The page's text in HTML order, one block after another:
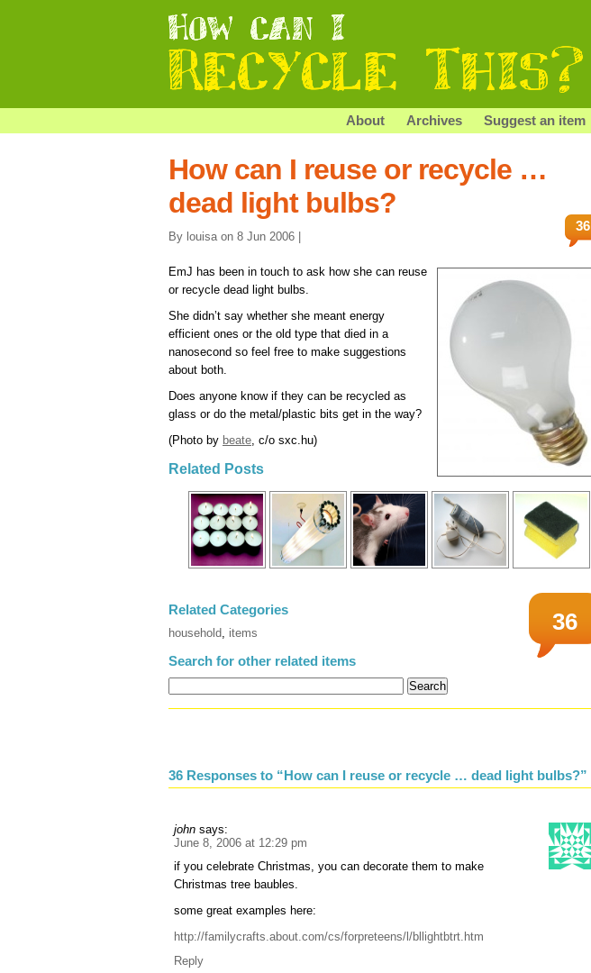
About Archives Suggest an item
How can I reuse or recycle …
dead light bulbs?
By louisa on 8 Jun 2006 |
36
EmJ has been in touch to ask how she can reuse
or recycle dead light bulbs.
She didn’t say whether she meant energy
efficient ones or the old type that died in a
nanosecond so feel free to make suggestions
about both.
Does anyone know if they can be recycled as
glass or do the metal/plastic bits get in the way?
(Photo by beate , c/o sxc.hu)
Related Posts
36
Related Categories
household, items
Search for other related items
36 Responses to “How can I reuse or recycle … dead light bulbs?”
john says:
June 8, 2006 at 12:29 pm
if you celebrate Christmas, you can decorate them to make
Christmas tree baubles.
some great examples here:
http://familycrafts.about.com/cs/forpreteens/l/bllightbtrt.htm
Reply